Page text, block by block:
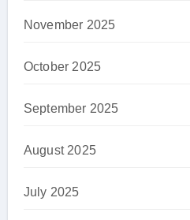
November 2025
October 2025
September 2025
August 2025
July 2025